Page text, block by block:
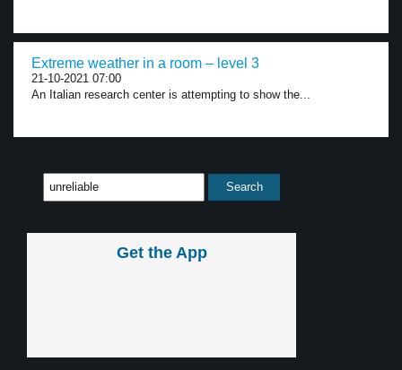
Extreme weather in a room – level 3
21-10-2021 07:00
An Italian research center is attempting to show the...
Get the App